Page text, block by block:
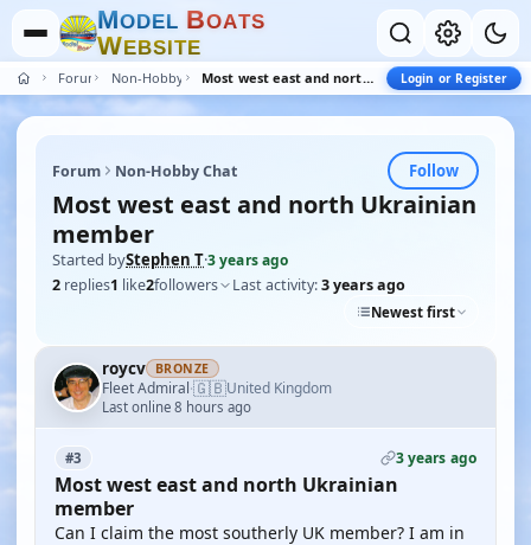
MODEL BOATS
WEBSITE
Forum Non-Hobby Chat Most west east and north Ukrainian member Login or Register
Forum Non-Hobby Chat Follow
Most west east and north Ukrainian
member
Started byStephen T·3 years ago
2 replies1 like2followers Last activity:3 years ago
Newest first
roycv BRONZE
Fleet Admiral·🇬🇧United Kingdom
Last online 8 hours ago
#3 3 years ago
Most west east and north Ukrainian
member
Can I claim the most southerly UK member? I am in